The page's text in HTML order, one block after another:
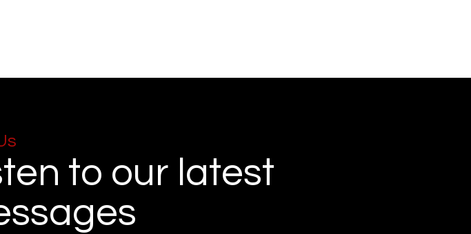
to our latest